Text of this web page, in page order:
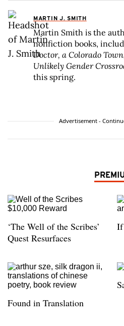
MARTIN J. SMITH
Martin Smith is the
nonfiction books,
Doctor, a Colorado
Unlikely Gender
this spring.
Advertisement -
‘The Well of the Scribes’
Quest Resurfaces
If
Found in Translation